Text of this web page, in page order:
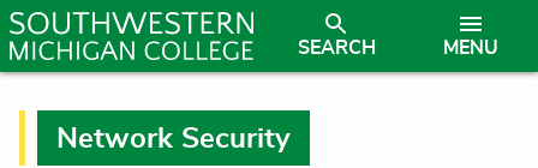
MENU
SEARCH
Network Security